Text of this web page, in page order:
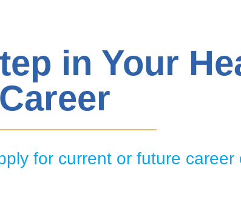
in Your
Career
for current or future career